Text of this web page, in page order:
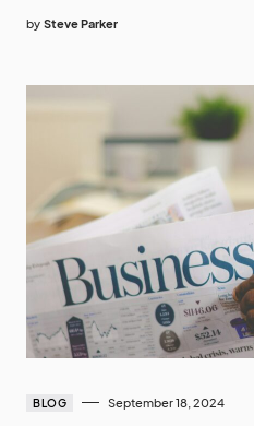
by Steve Parker
BLOG September 18, 2024